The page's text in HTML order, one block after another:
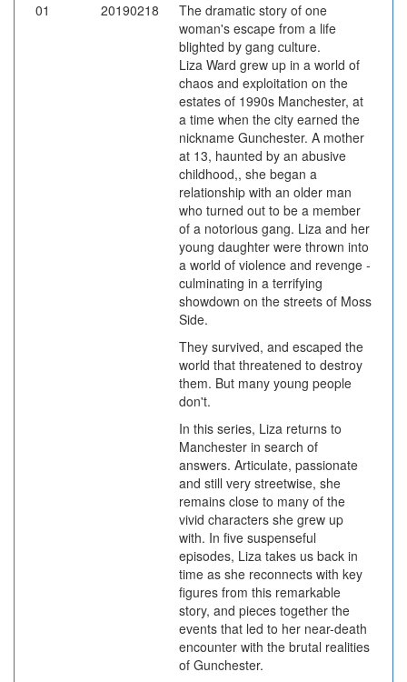
01 20190218
The dramatic story of one
woman's escape from a life
blighted by gang culture.
Liza Ward grew up in a world of
chaos and exploitation on the
estates of 1990s Manchester, at
a time when the city earned the
nickname Gunchester. A mother
at 13, haunted by an abusive
childhood,, she began a
relationship with an older man
who turned out to be a member
of a notorious gang. Liza and her
young daughter were thrown into
a world of violence and revenge -
culminating in a terrifying
showdown on the streets of Moss
Side.
They survived, and escaped the
world that threatened to destroy
them. But many young people
don't.
In this series, Liza returns to
Manchester in search of
answers. Articulate, passionate
and still very streetwise, she
remains close to many of the
vivid characters she grew up
with. In five suspenseful
episodes, Liza takes us back in
time as she reconnects with key
figures from this remarkable
story, and pieces together the
events that led to her near-death
encounter with the brutal realities
of Gunchester.